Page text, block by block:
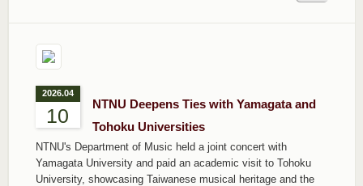
2026.04
10
NTNU Deepens Ties with Yamagata and
Tohoku Universities
NTNU's Department of Music held a joint concert with
Yamagata University and paid an academic visit to Tohoku
University, showcasing Taiwanese musical heritage and the